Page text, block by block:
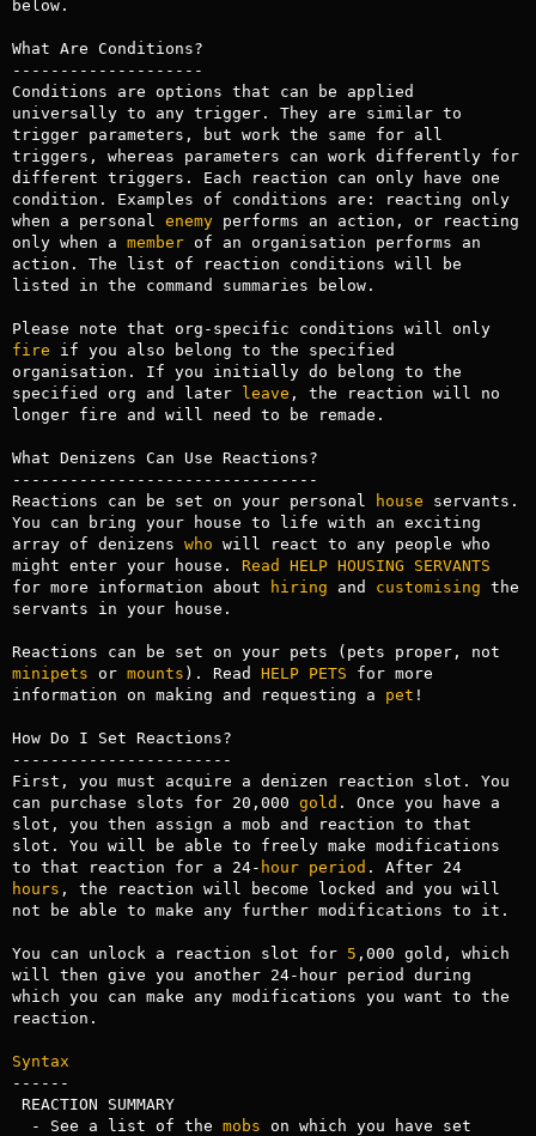
below.
What Are Conditions?
--------------------
Conditions are options that can be applied
universally to any trigger. They are similar to
trigger parameters, but work the same for all
triggers, whereas parameters can work differently for
different triggers. Each reaction can only have one
condition. Examples of conditions are: reacting only
when a personal enemy performs an action, or reacting
only when a member of an organisation performs an
action. The list of reaction conditions will be
listed in the command summaries below.
Please note that org-specific conditions will only
fire if you also belong to the specified
organisation. If you initially do belong to the
specified org and later leave , the reaction will no
longer fire and will need to be remade.
What Denizens Can Use Reactions?
--------------------------------
Reactions can be set on your personal
house servants.
You can bring your house to life with an exciting
array of denizens who will react to any people who
might enter your house. Read
HELP HOUSING SERVANTS
for more information about
hiring and customising the
servants in your house.
minipets or mounts ). Read HELP PETS for more
information on making and requesting a pet !
How Do I Set Reactions?
-----------------------
First, you must acquire a denizen reaction slot. You
can purchase slots for 20,000 gold . Once you have a
slot, you then assign a mob and reaction to that
slot. You will be able to freely make modifications
to that reaction for a 24- hour period
. After 24
hours , the reaction will become locked and you will
not be able to make any further modifications to it.
You can unlock a reaction slot for 5 ,000 gold, which
will then give you another 24-hour period during
which you can make any modifications you want to the
reaction.
Syntax
------
  - See a list of the
mobs on which you have set